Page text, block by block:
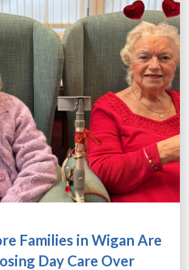
CONTACT
OPPORTUNITIES
Families in Wigan Are
Day Care Over